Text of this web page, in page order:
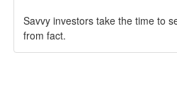
Savvy investors take the time to
from fact.